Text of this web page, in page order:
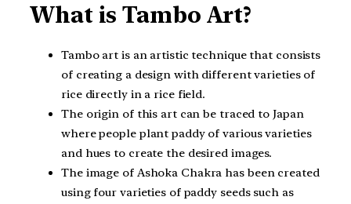
What is Tambo Art?
Tambo art is an artistic technique that consists
of creating a design with different varieties of
rice directly in a rice field.
The origin of this art can be traced to Japan
where people plant paddy of various varieties
and hues to create the desired images.
The image of Ashoka Chakra has been created
using four varieties of paddy seeds such as